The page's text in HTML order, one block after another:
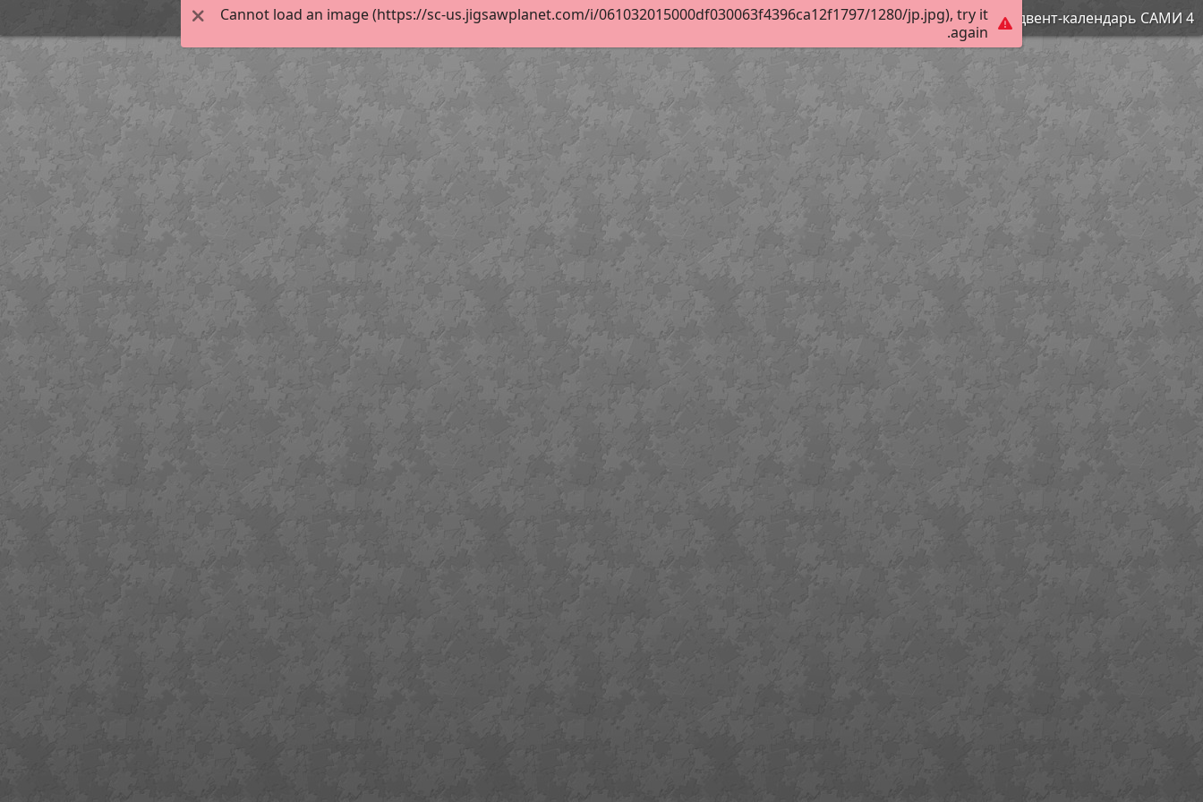
Cannot load an image (https://sc-us.jigsawplanet.com/i/061032015000df030063f4396ca12f1797/1280/jp.jpg), try it
again.
Адвент-календарь САМИ 4